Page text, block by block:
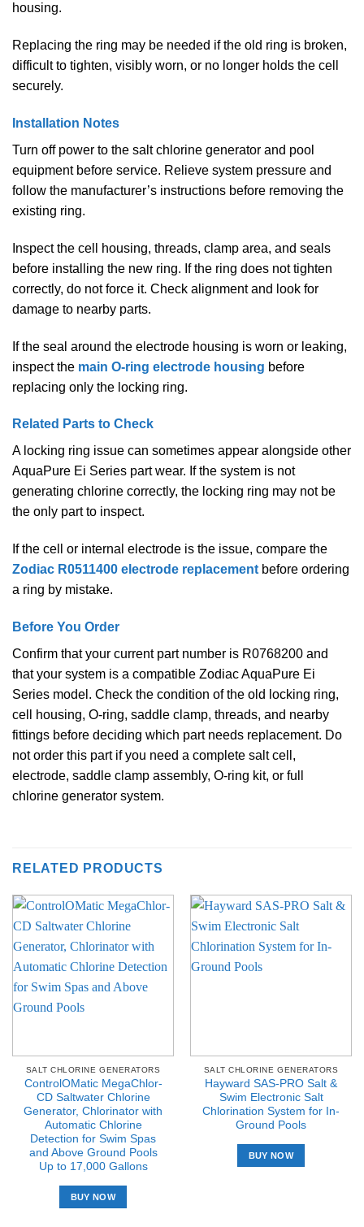
housing.
Replacing the ring may be needed if the old ring is broken,
difficult to tighten, visibly worn, or no longer holds the cell
securely.
Installation Notes
Turn off power to the salt chlorine generator and pool
equipment before service. Relieve system pressure and
follow the manufacturer’s instructions before removing the
existing ring.
Inspect the cell housing, threads, clamp area, and seals
before installing the new ring. If the ring does not tighten
correctly, do not force it. Check alignment and look for
damage to nearby parts.
If the seal around the electrode housing is worn or leaking,
inspect the main O-ring electrode housing before
replacing only the locking ring.
Related Parts to Check
A locking ring issue can sometimes appear alongside other
AquaPure Ei Series part wear. If the system is not
generating chlorine correctly, the locking ring may not be
the only part to inspect.
If the cell or internal electrode is the issue, compare the
Zodiac R0511400 electrode replacement before ordering
a ring by mistake.
Before You Order
Confirm that your current part number is R0768200 and
that your system is a compatible Zodiac AquaPure Ei
Series model. Check the condition of the old locking ring,
cell housing, O-ring, saddle clamp, threads, and nearby
fittings before deciding which part needs replacement. Do
not order this part if you need a complete salt cell,
electrode, saddle clamp assembly, O-ring kit, or full
chlorine generator system.
RELATED PRODUCTS
SALT CHLORINE GENERATORS
ControlOMatic MegaChlor-
CD Saltwater Chlorine
Generator, Chlorinator with
Automatic Chlorine
Detection for Swim Spas
and Above Ground Pools
Up to 17,000 Gallons
BUY NOW
SALT CHLORINE GENERATORS
Hayward SAS-PRO Salt &
Swim Electronic Salt
Chlorination System for In-
Ground Pools
BUY NOW